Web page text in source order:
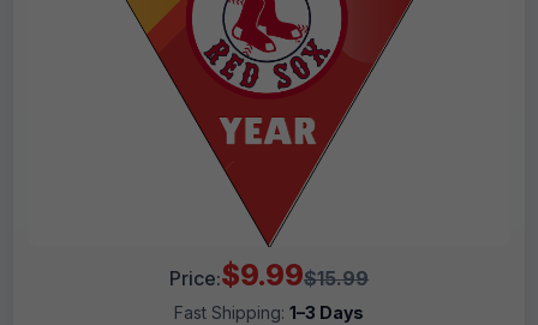
Price:$9.99$15.99
Fast Shipping: 1–3 Days